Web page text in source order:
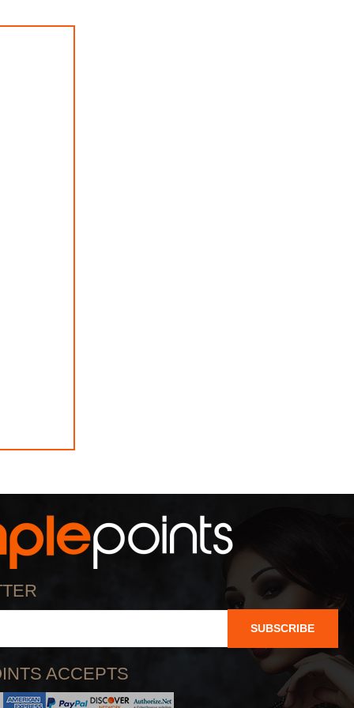
SUBSCRIBE
ACCEPTS